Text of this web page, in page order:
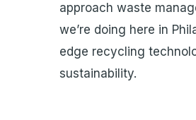
approach waste
we’re doing here in
edge recycling
sustainability.